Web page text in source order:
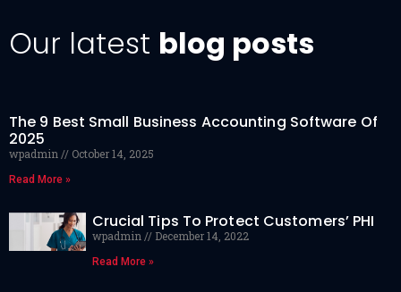
Our latest blog posts
The 9 Best Small Business Accounting Software Of
2025
wpadmin October 14, 2025
Read More »
Crucial Tips To Protect Customers’ PHI
wpadmin December 14, 2022
Read More »